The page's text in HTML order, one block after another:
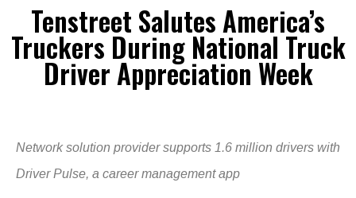
Tenstreet Salutes America’s
Truckers During National Truck
Driver Appreciation Week
Network solution provider supports 1.6 million drivers with
Driver Pulse, a career management app